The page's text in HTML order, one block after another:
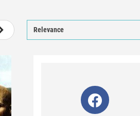
Relevance